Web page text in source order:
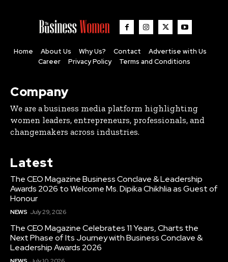
Home About Us Why Us? Contact
Advertise with Us
Career
Privacy Policy Terms and Conditions
Company
We are a business media platform highlighting
women leaders, entrepreneurs, professionals, and
changemakers across industries.
Latest
The CEO Magazine Business Conclave & Leadership
Awards 2026 to Welcome Ms. Dipika Chikhlia as Guest of
Honour
NEWS July 29, 2026
The CEO Magazine Celebrates 11 Years, Charts the
Next Phase of Its Journey with Business Conclave &
Leadership Awards 2026